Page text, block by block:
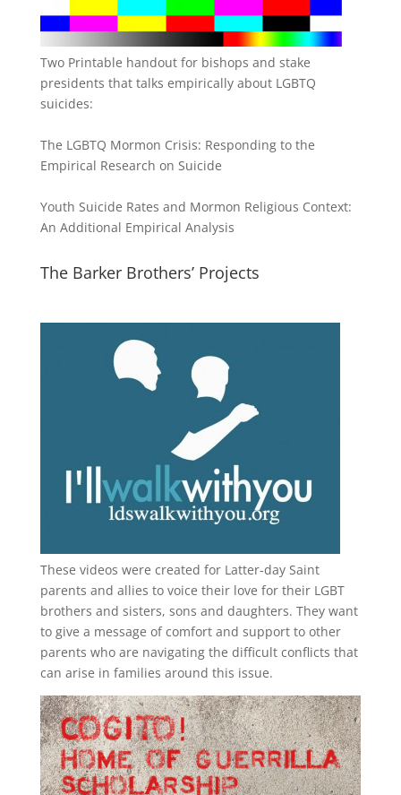
Two Printable handout for bishops and stake
presidents that talks empirically about LGBTQ
suicides:
The LGBTQ Mormon Crisis: Responding to the
Empirical Research on Suicide
Youth Suicide Rates and Mormon Religious Context:
An Additional Empirical Analysis
The Barker Brothers’ Projects
These videos were created for Latter-day Saint
parents and allies to voice their love for their LGBT
brothers and sisters, sons and daughters. They want
to give a message of comfort and support to other
parents who are navigating the difficult conflicts that
can arise in families around this issue.